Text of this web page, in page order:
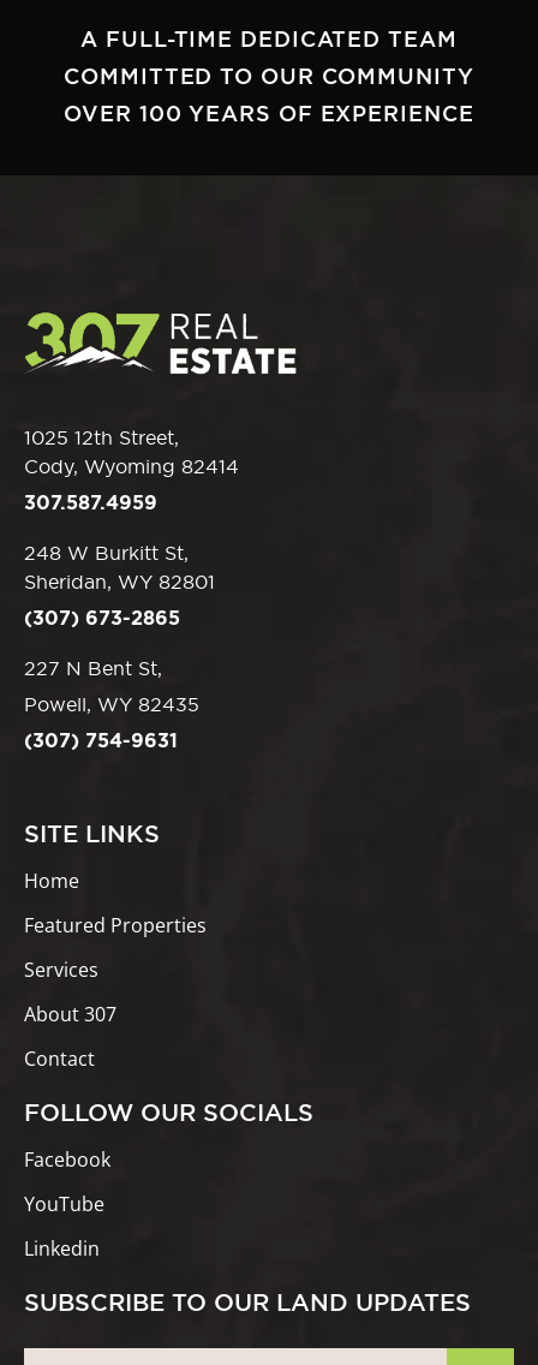
A FULL-TIME DEDICATED TEAM
COMMITTED TO OUR COMMUNITY
OVER 100 YEARS OF EXPERIENCE
1025 12th Street,
Cody, Wyoming 82414
307.587.4959
248 W Burkitt St,
Sheridan, WY 82801
(307) 673-2865
227 N Bent St,
Powell, WY 82435
(307) 754-9631
SITE LINKS
Home
Featured Properties
Services
About 307
Contact
FOLLOW OUR SOCIALS
Facebook
YouTube
Linkedin
SUBSCRIBE TO OUR LAND UPDATES